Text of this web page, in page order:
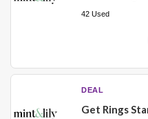
42 Used
DEAL
Get Rings